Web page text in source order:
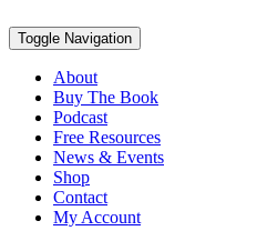
Toggle Navigation
About
Buy The Book
Podcast
Free Resources
News & Events
Shop
Contact
My Account